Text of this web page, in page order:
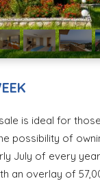
is ideal for
possibility of
July of every
an overlay of